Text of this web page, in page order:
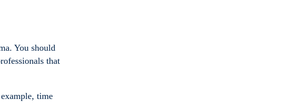
You should
that
time